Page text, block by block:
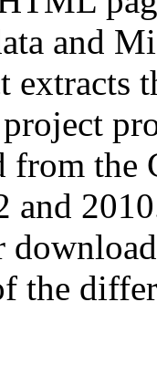
and
extracts
from
and
the